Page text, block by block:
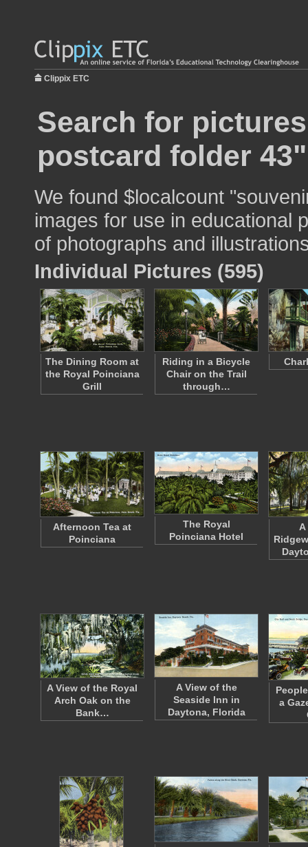
Clippix ETC
Search for
postcard folder 43"
We found $localcount
images for use in educational
of photographs and
Individual Pictures (595)
The Dining Room at
the Royal Poinciana
Grill
Riding in a Bicycle
Chair on the Trail
through…
Afternoon Tea at
Poinciana
The Royal
Poinciana Hotel
A View of the Royal
Arch Oak on the
Bank…
A View of the
Seaside Inn in
Daytona, Florida
a